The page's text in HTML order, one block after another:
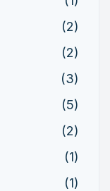
(2)
(2)
(3)
(5)
(2)
(1)
(1)